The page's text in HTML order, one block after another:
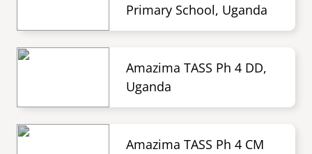
Primary School, Uganda
Amazima TASS Ph 4 DD,
Uganda
Amazima TASS Ph 4 CM